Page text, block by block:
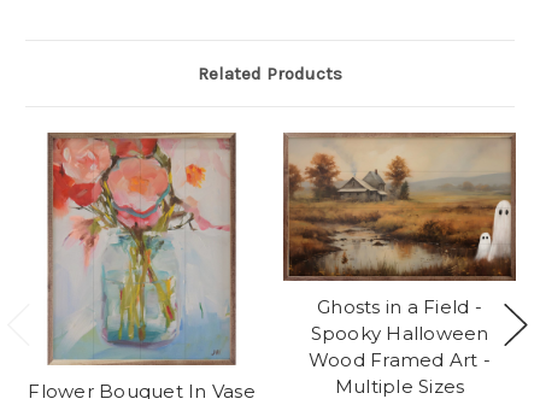
Related Products
Flower Bouquet In Vase
Ghosts in a Field -
Spooky Halloween
Wood Framed Art -
Multiple Sizes